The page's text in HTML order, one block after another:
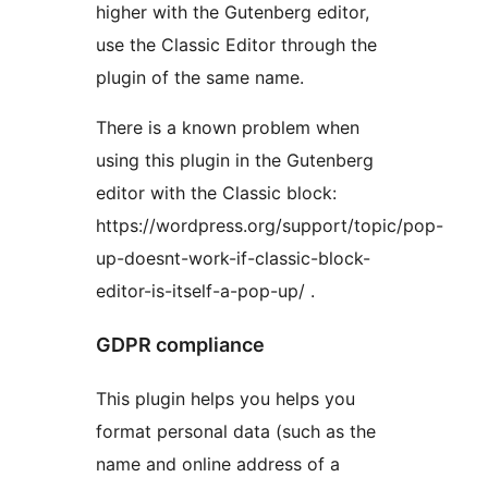
higher with the Gutenberg editor,
use the Classic Editor through the
plugin of the same name.
There is a known problem when
using this plugin in the Gutenberg
editor with the Classic block:
https://wordpress.org/support/topic/pop-
up-doesnt-work-if-classic-block-
editor-is-itself-a-pop-up/ .
GDPR compliance
This plugin helps you helps you
format personal data (such as the
name and online address of a